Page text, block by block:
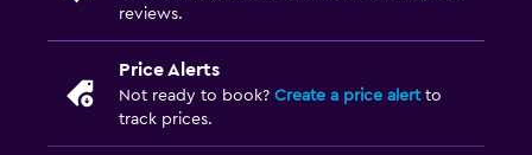
reviews.
Price Alerts
Not ready to book? Create a price alertto
track prices.